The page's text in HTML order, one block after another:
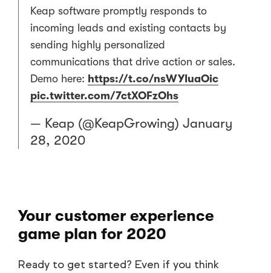
Keap software promptly responds to
incoming leads and existing contacts by
sending highly personalized
communications that drive action or sales.
Demo here: https://t.co/nsWYIuaOic
pic.twitter.com/7ctXOFzOhs
— Keap (@KeapGrowing) January
28, 2020
Your customer experience
game plan for 2020
Ready to get started? Even if you think